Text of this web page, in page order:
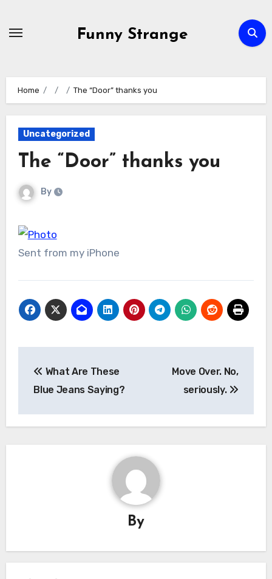
Funny Strange
Home The “Door” thanks you
Uncategorized
The “Door” thanks you
By
Sent from my iPhone
navigation
What Are These
Blue Jeans Saying?
Move Over. No,
seriously.
By